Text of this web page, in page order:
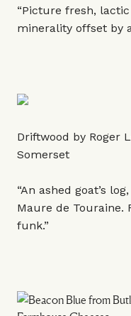
“Picture fresh,
minerality offset by
Driftwood by Roger
Somerset
“An ashed goat’s
Maure de
funk.”